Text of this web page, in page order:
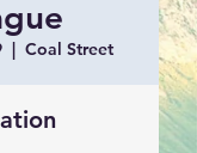
  |
Coal Street